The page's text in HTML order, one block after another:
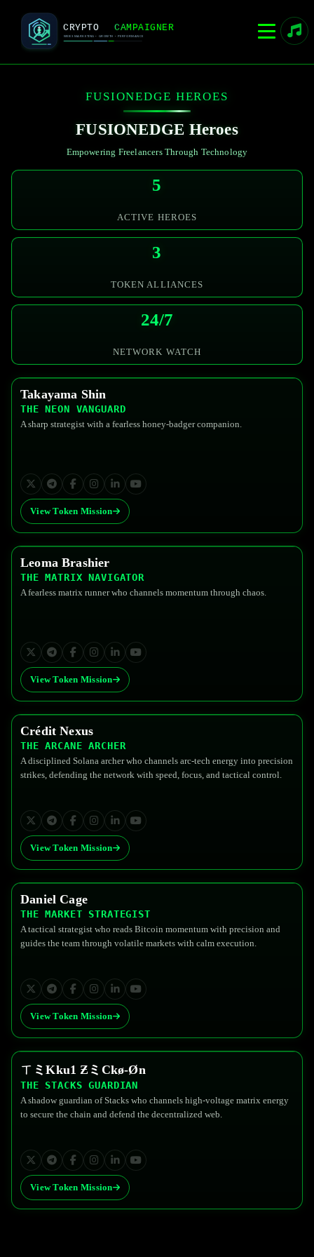
FUSIONEDGE HEROES
FUSIONEDGE Heroes
Empowering Freelancers Through Technology
5
ACTIVE HEROES
3
TOKEN ALLIANCES
24/7
NETWORK WATCH
Takayama Shin
THE NEON VANGUARD
A sharp strategist with a fearless honey-badger companion.
View Token Mission
Leoma Brashier
THE MATRIX NAVIGATOR
A fearless matrix runner who channels momentum through chaos.
View Token Mission
Crédit Nexus
THE ARCANE ARCHER
A disciplined Solana archer who channels arc-tech energy into precision
strikes, defending the network with speed, focus, and tactical control.
View Token Mission
Daniel Cage
THE MARKET STRATEGIST
A tactical strategist who reads Bitcoin momentum with precision and
guides the team through volatile markets with calm execution.
View Token Mission
ㄒミKku1 ƵミCkø-Øn
THE STACKS GUARDIAN
A shadow guardian of Stacks who channels high-voltage matrix energy
to secure the chain and defend the decentralized web.
View Token Mission